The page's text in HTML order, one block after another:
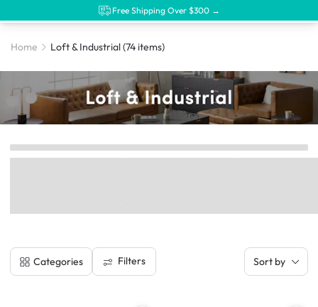
Free Shipping Over $300 →
Home Loft & Industrial(74 items)
Categories Filters Sort by